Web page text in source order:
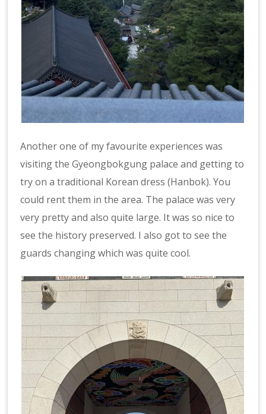
Another one of my favourite experiences was
visiting the Gyeongbokgung palace and getting to
try on a traditional Korean dress (Hanbok). You
could rent them in the area. The palace was very
very pretty and also quite large. It was so nice to
see the history preserved. I also got to see the
guards changing which was quite cool.